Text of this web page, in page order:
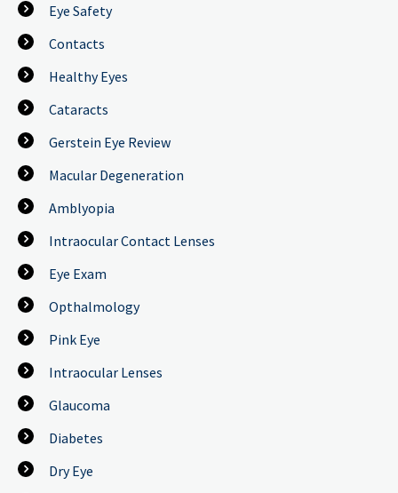
Eye Safety
Contacts
Healthy Eyes
Cataracts
Gerstein Eye Review
Macular Degeneration
Amblyopia
Intraocular Contact Lenses
Eye Exam
Opthalmology
Pink Eye
Intraocular Lenses
Glaucoma
Diabetes
Dry Eye